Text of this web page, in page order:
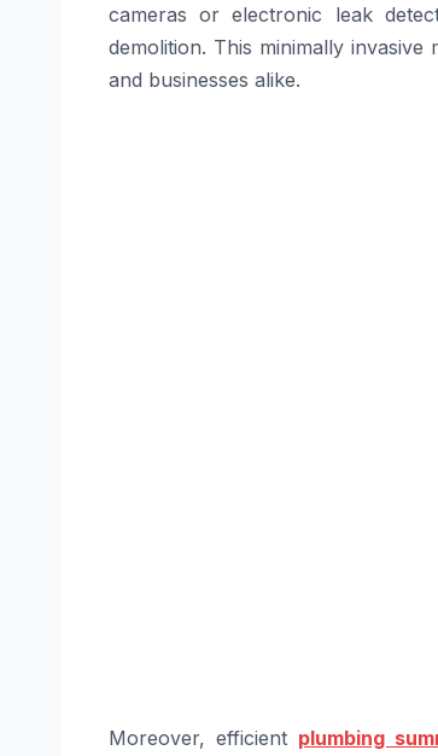
cameras or electronic leak
demolition. This minimally
and businesses alike.
Moreover, efficient plumbing